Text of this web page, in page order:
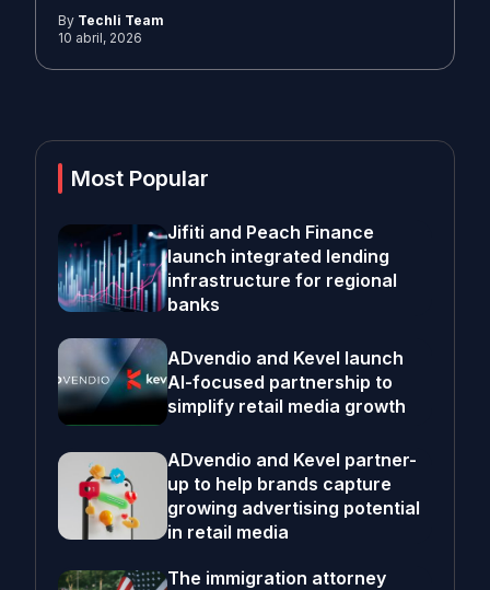
By Techli Team
10 abril, 2026
Most Popular
Jifiti and Peach Finance
launch integrated lending
infrastructure for regional
banks
ADvendio and Kevel launch
AI-focused partnership to
simplify retail media growth
ADvendio and Kevel partner-
up to help brands capture
growing advertising potential
in retail media
The immigration attorney